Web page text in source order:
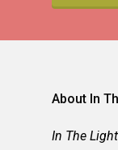
About In
In The